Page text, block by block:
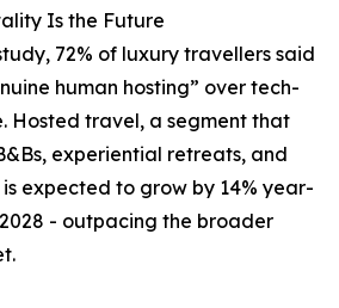
Is the Future
72% of luxury travellers said
human hosting” over tech-
Hosted travel, a segment that
experiential retreats, and
expected to grow by 14% year-
- outpacing the broader